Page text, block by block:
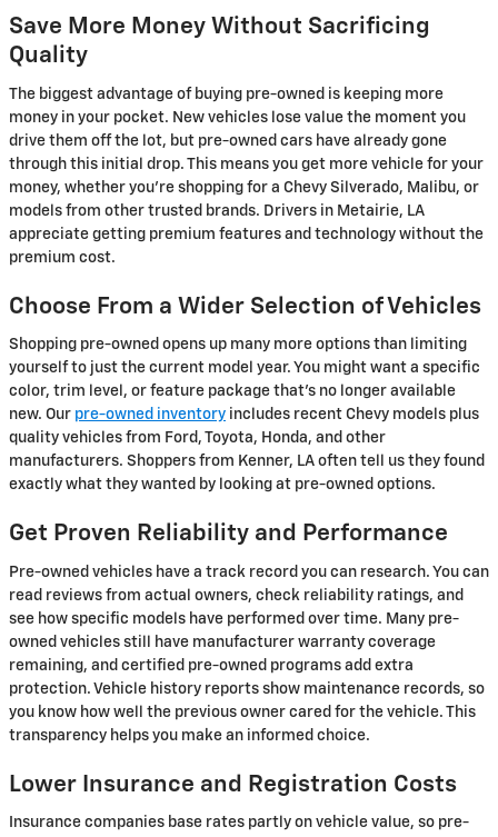
Save More Money Without Sacrificing
Quality
The biggest advantage of buying pre-owned is keeping more
money in your pocket. New vehicles lose value the moment you
drive them off the lot, but pre-owned cars have already gone
through this initial drop. This means you get more vehicle for your
money, whether you're shopping for a Chevy Silverado, Malibu, or
models from other trusted brands. Drivers in Metairie, LA
appreciate getting premium features and technology without the
premium cost.
Choose From a Wider Selection of Vehicles
Shopping pre-owned opens up many more options than limiting
yourself to just the current model year. You might want a specific
color, trim level, or feature package that's no longer available
new. Our pre-owned inventory includes recent Chevy models plus
quality vehicles from Ford, Toyota, Honda, and other
manufacturers. Shoppers from Kenner, LA often tell us they found
exactly what they wanted by looking at pre-owned options.
Get Proven Reliability and Performance
Pre-owned vehicles have a track record you can research. You can
read reviews from actual owners, check reliability ratings, and
see how specific models have performed over time. Many pre-
owned vehicles still have manufacturer warranty coverage
remaining, and certified pre-owned programs add extra
protection. Vehicle history reports show maintenance records, so
you know how well the previous owner cared for the vehicle. This
transparency helps you make an informed choice.
Lower Insurance and Registration Costs
Insurance companies base rates partly on vehicle value, so pre-